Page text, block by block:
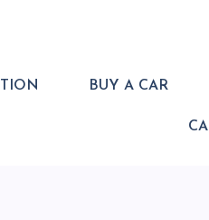
BUY A CAR